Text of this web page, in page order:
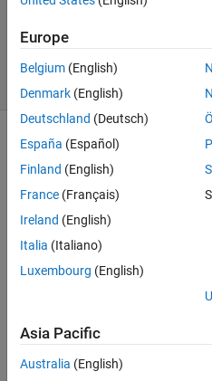
Updated
2015
4 Views
(30 days)
Show older
comments
How
we
the
ve
Europe
Belgium (English)
Denmark (English)
Deutschland (Deutsch)
España (Español)
Finland (English)
France (Français)
Ireland (English)
Italia (Italiano)
Luxembourg (English)
Asia Pacific
Australia (English)